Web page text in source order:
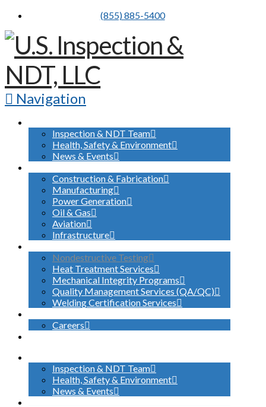
(855) 885-5400
Navigation
Inspection & NDT Team
Health, Safety & Environment
News & Events
Construction & Fabrication
Manufacturing
Power Generation
Oil & Gas
Aviation
Infrastructure
Nondestructive Testing
Heat Treatment Services
Mechanical Integrity Programs
Quality Management Services (QA/QC)
Welding Certification Services
Careers
Inspection & NDT Team
Health, Safety & Environment
News & Events